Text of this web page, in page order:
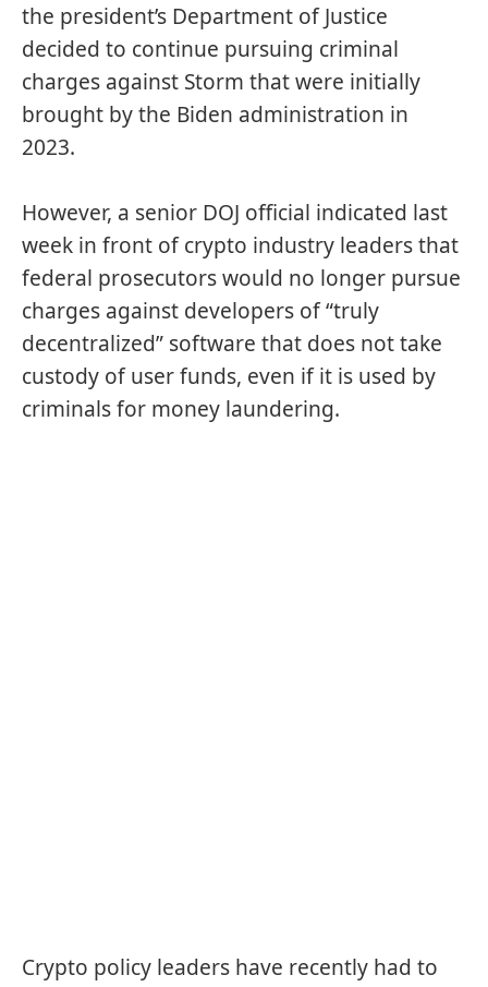
the president’s Department of Justice
decided to continue pursuing criminal
charges against Storm that were initially
brought by the Biden administration in
2023.
However, a senior DOJ official indicated last
week in front of crypto industry leaders that
federal prosecutors would no longer pursue
charges against developers of “truly
decentralized” software that does not take
custody of user funds, even if it is used by
criminals for money laundering.
Crypto policy leaders have recently had to